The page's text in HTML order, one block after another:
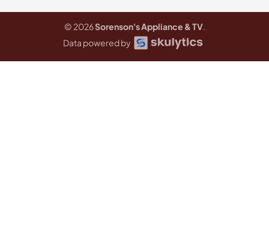
© 2026Sorenson's Appliance & TV.
Data powered by